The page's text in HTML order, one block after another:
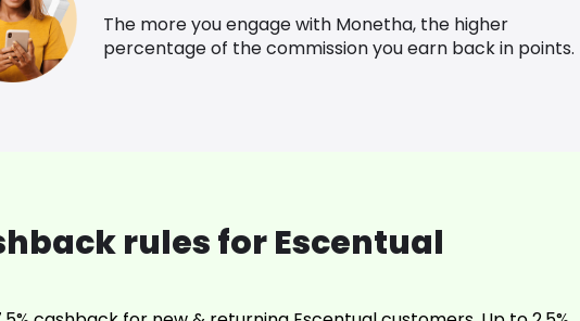
The more you engage with Monetha, the higher
percentage of the commission you earn back in points.
rules for Escentual